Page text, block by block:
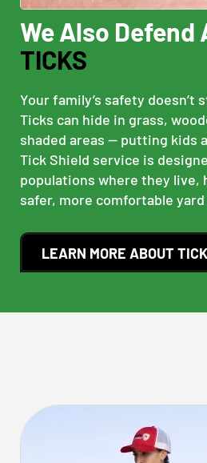
We Also Defend
TICKS
Your family’s safety doesn’t
Ticks can hide in grass,
shaded areas — putting kids
Tick Shield service is
populations where they live,
safer, more comfortable yard
LEARN MORE ABOUT